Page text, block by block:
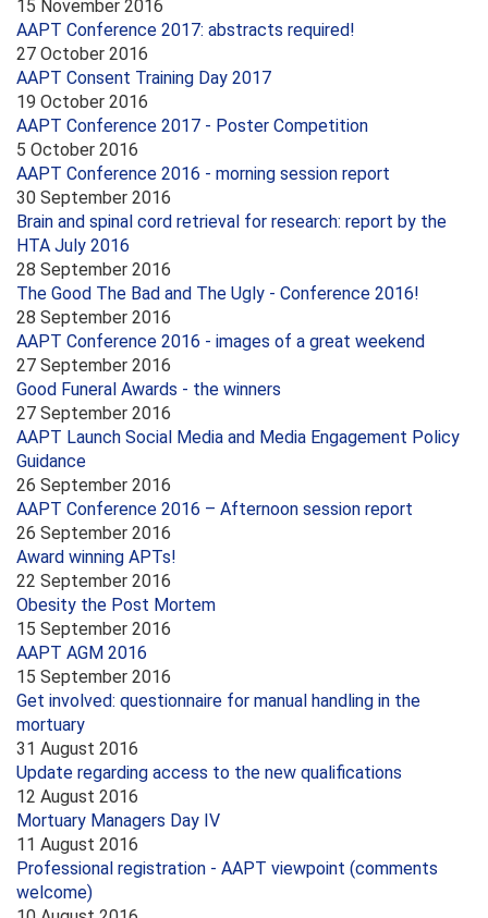
15 November 2016
AAPT Conference 2017: abstracts required!
27 October 2016
AAPT Consent Training Day 2017
19 October 2016
AAPT Conference 2017 - Poster Competition
5 October 2016
AAPT Conference 2016 - morning session report
30 September 2016
Brain and spinal cord retrieval for research: report by the
HTA July 2016
28 September 2016
The Good The Bad and The Ugly - Conference 2016!
28 September 2016
AAPT Conference 2016 - images of a great weekend
27 September 2016
Good Funeral Awards - the winners
27 September 2016
AAPT Launch Social Media and Media Engagement Policy
Guidance
26 September 2016
AAPT Conference 2016 – Afternoon session report
26 September 2016
Award winning APTs!
22 September 2016
Obesity the Post Mortem
15 September 2016
AAPT AGM 2016
15 September 2016
Get involved: questionnaire for manual handling in the
mortuary
31 August 2016
Update regarding access to the new qualifications
12 August 2016
Mortuary Managers Day IV
11 August 2016
Professional registration - AAPT viewpoint (comments
welcome)